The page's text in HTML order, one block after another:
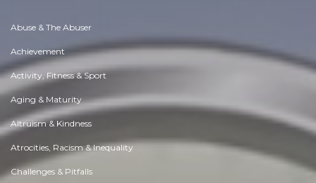
Abuse & The Abuser
Achievement
Activity, Fitness & Sport
Aging & Maturity
Altruism & Kindness
Atrocities, Racism & Inequality
Challenges & Pitfalls